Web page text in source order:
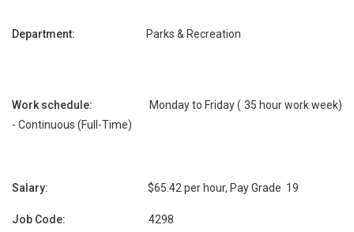
Department: Parks & Recreation
Work schedule:
Monday to Friday ( 35 hour work week)
- Continuous (Full-Time)
Salary: $65.42 per hour, Pay Grade 19
Job Code: 4298